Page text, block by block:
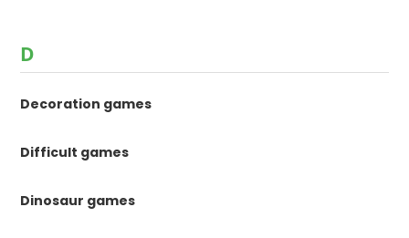
D
Decoration games
Difficult games
Dinosaur games